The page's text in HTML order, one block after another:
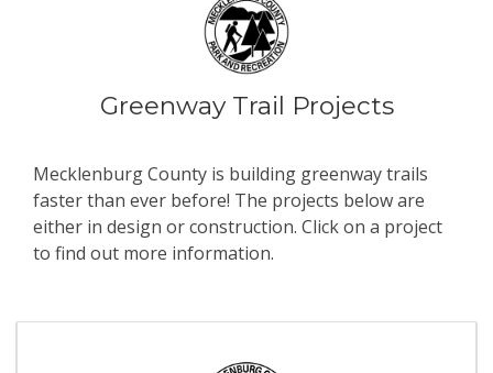
Greenway Trail Projects
Mecklenburg County is building greenway trails
faster than ever before! The projects below are
either in design or construction. Click on a project
to find out more information.